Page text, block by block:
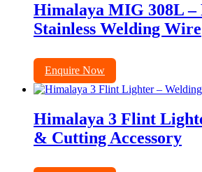
Himalaya MIG 308L –
Stainless Welding Wire
Enquire Now
Himalaya 3 Flint
& Cutting Accessory